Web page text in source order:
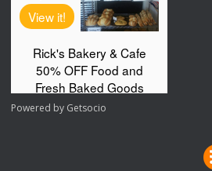
Powered by Getsocio